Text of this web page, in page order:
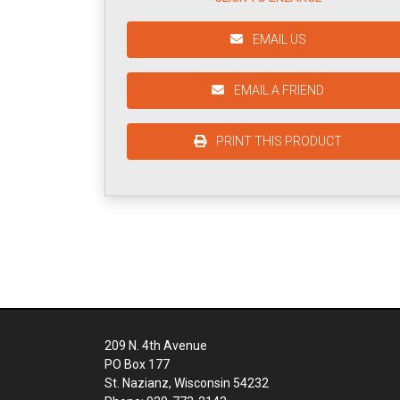
EMAIL US
EMAIL A FRIEND
PRINT THIS PRODUCT
209 N. 4th Avenue
PO Box 177
St. Nazianz, Wisconsin 54232